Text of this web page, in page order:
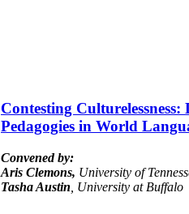
Contesting
Pedagogies in World
Convened by:
Aris Clemons, University of
Tasha Austin , University at Buffalo